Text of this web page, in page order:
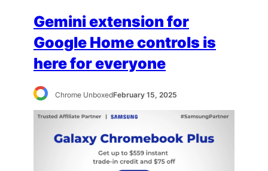
Gemini extension for
Google Home controls is
here for everyone
Chrome UnboxedFebruary 15, 2025